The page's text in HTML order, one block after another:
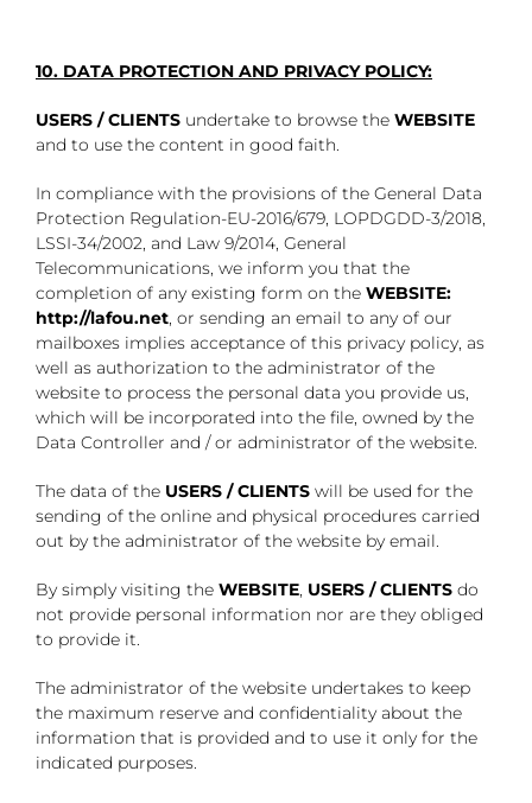
10. DATA PROTECTION AND PRIVACY POLICY:
USERS / CLIENTS undertake to browse the WEBSITE
and to use the content in good faith.
In compliance with the provisions of the General Data
Protection Regulation-EU-2016/679, LOPDGDD-3/2018,
LSSI-34/2002, and Law 9/2014, General
Telecommunications, we inform you that the
completion of any existing form on the WEBSITE:
http://lafou.net, or sending an email to any of our
mailboxes implies acceptance of this privacy policy, as
well as authorization to the administrator of the
website to process the personal data you provide us,
which will be incorporated into the file, owned by the
Data Controller and / or administrator of the website.
The data of the USERS / CLIENTS will be used for the
sending of the online and physical procedures carried
out by the administrator of the website by email.
By simply visiting the WEBSITE, USERS / CLIENTS do
not provide personal information nor are they obliged
to provide it.
The administrator of the website undertakes to keep
the maximum reserve and confidentiality about the
information that is provided and to use it only for the
indicated purposes.